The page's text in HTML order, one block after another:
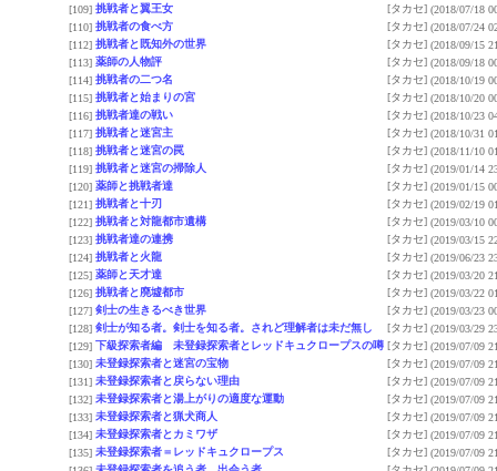
[109] 挑戦者と翼王女 [タカセ] (2018/07/18
[110] 挑戦者の食べ方 [タカセ] (2018/07/24
[112] 挑戦者と既知外の世界 [タカセ] (2018/09/15
[113] 薬師の人物評 [タカセ] (2018/09/18
[114] 挑戦者の二つ名 [タカセ] (2018/10/19
[115] 挑戦者と始まりの宮 [タカセ] (2018/10/20
[116] 挑戦者達の戦い [タカセ] (2018/10/23
[117] 挑戦者と迷宮主 [タカセ] (2018/10/31
[118] 挑戦者と迷宮の罠 [タカセ] (2018/11/10
[119] 挑戦者と迷宮の掃除人 [タカセ] (2019/01/14
[120] 薬師と挑戦者達 [タカセ] (2019/01/15
[121] 挑戦者と十刃 [タカセ] (2019/02/19
[122] 挑戦者と対龍都市遺構 [タカセ] (2019/03/10
[123] 挑戦者達の連携 [タカセ] (2019/03/15
[124] 挑戦者と火龍 [タカセ] (2019/06/23
[125] 薬師と天才達 [タカセ] (2019/03/20
[126] 挑戦者と廃墟都市 [タカセ] (2019/03/22
[127] 剣士の生きるべき世界 [タカセ] (2019/03/23
[128] 剣士が知る者。剣士を知る者。されど理解者は未だ無し [タカセ] (2019/03/29
[129] 下級探索者編 未登録探索者とレッドキュクロープスの噂 [タカセ] (2019/07/09
[130] 未登録探索者と迷宮の宝物 [タカセ] (2019/07/09
[131] 未登録探索者と戻らない理由 [タカセ] (2019/07/09
[132] 未登録探索者と湯上がりの適度な運動 [タカセ] (2019/07/09
[133] 未登録探索者と猟犬商人 [タカセ] (2019/07/09
[134] 未登録探索者とカミワザ [タカセ] (2019/07/09
[135] 未登録探索者＝レッドキュクロープス [タカセ] (2019/07/09